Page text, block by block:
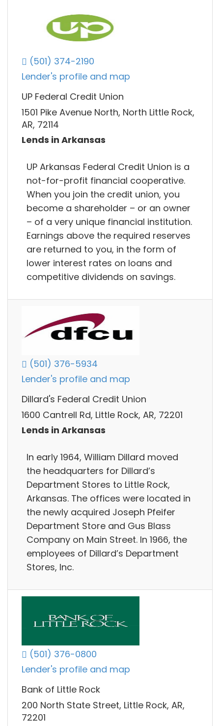
(501) 374-2190
Lender's profile and map
UP Federal Credit Union
1501 Pike Avenue North, North Little Rock,
AR, 72114
Lends in Arkansas
UP Arkansas Federal Credit Union is a
not-for-profit financial cooperative.
When you join the credit union, you
become a shareholder – or an owner
– of a very unique financial institution.
Earnings above the required reserves
are returned to you, in the form of
lower interest rates on loans and
competitive dividends on savings.
(501) 376-5934
Lender's profile and map
Dillard's Federal Credit Union
1600 Cantrell Rd, Little Rock, AR, 72201
Lends in Arkansas
In early 1964, William Dillard moved
the headquarters for Dillard’s
Department Stores to Little Rock,
Arkansas. The offices were located in
the newly acquired Joseph Pfeifer
Department Store and Gus Blass
Company on Main Street. In 1966, the
employees of Dillard’s Department
Stores, Inc.
(501) 376-0800
Lender's profile and map
Bank of Little Rock
200 North State Street, Little Rock, AR,
72201